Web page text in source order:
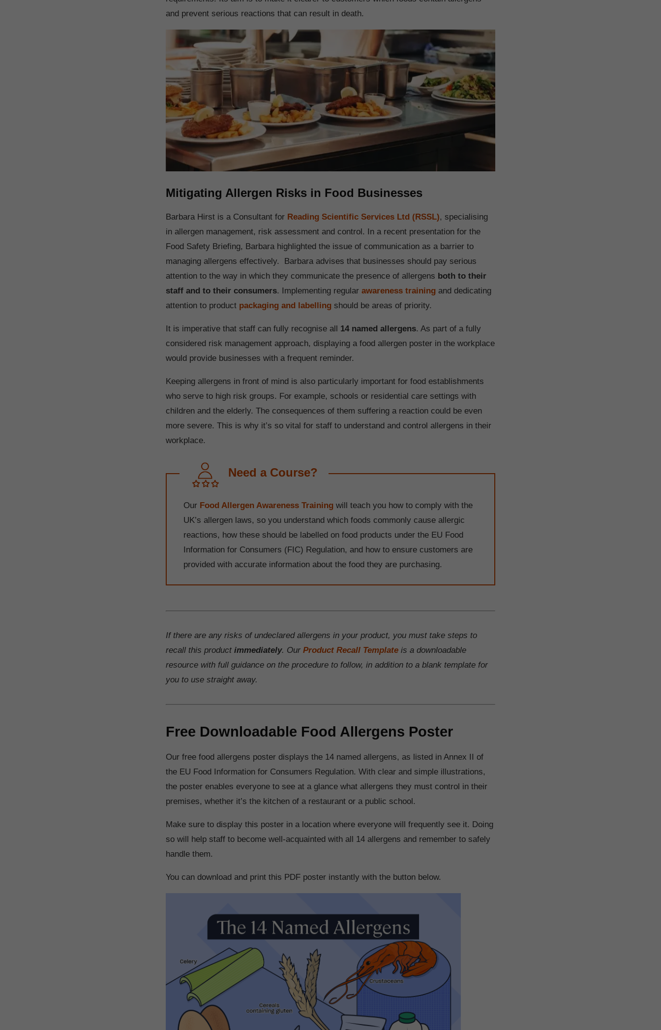
and prevent serious reactions that can result in death.
Mitigating Allergen Risks in Food Businesses
Barbara Hirst is a Consultant for Reading Scientific Services Ltd (RSSL), specialising
in allergen management, risk assessment and control. In a recent presentation for the
Food Safety Briefing, Barbara highlighted the issue of communication as a barrier to
managing allergens effectively. Barbara advises that businesses should pay serious
attention to the way in which they communicate the presence of allergens both to their
staff and to their consumers. Implementing regularawareness training and dedicating
attention to product packaging and labelling should be areas of priority.
It is imperative that staff can fully recognise all 14 named allergens. As part of a fully
considered risk management approach, displaying a food allergen poster in the workplace
would provide businesses with a frequent reminder.
Keeping allergens in front of mind is also particularly important for food establishments
who serve to high risk groups. For example, schools or residential care settings with
children and the elderly. The consequences of them suffering a reaction could be even
more severe. This is why it’s so vital for staff to understand and control allergens in their
workplace.
Need a Course?
Our Food Allergen Awareness Training will teach you how to comply with the
UK’s allergen laws, so you understand which foods commonly cause allergic
reactions, how these should be labelled on food products under the EU Food
Information for Consumers (FIC) Regulation, and how to ensure customers are
provided with accurate information about the food they are purchasing.
If there are any risks of undeclared allergens in your product, you must take steps to
recall this productimmediately. OurProduct Recall Template is a downloadable
resource with full guidance on the procedure to follow, in addition to a blank template for
you to use straight away.
Free Downloadable Food Allergens Poster
Our free food allergens poster displays the 14 named allergens, as listed in Annex II of
the EU Food Information for Consumers Regulation. With clear and simple illustrations,
the poster enables everyone to see at a glance what allergens they must control in their
premises, whether it’s the kitchen of a restaurant or a public school.
Make sure to display this poster in a location where everyone will frequently see it. Doing
so will help staff to become well-acquainted with all 14 allergens and remember to safely
handle them.
You can download and print this PDF poster instantly with the button below.